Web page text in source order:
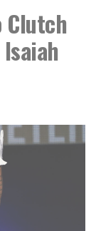
Clutch